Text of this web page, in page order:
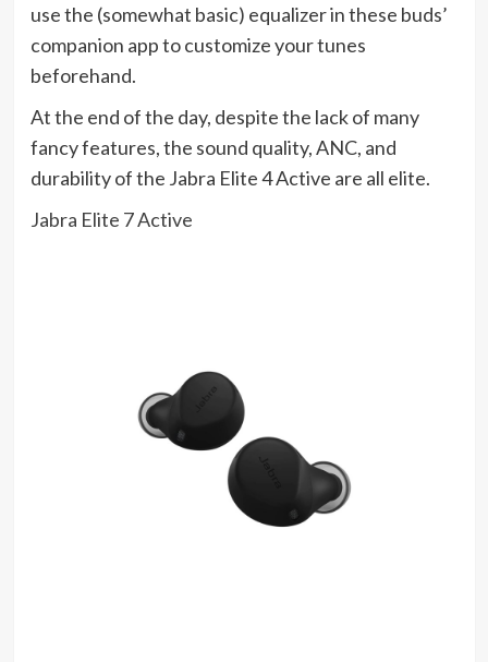
use the (somewhat basic) equalizer in these buds’
companion app to customize your tunes
beforehand.
At the end of the day, despite the lack of many
fancy features, the sound quality, ANC, and
durability of the Jabra Elite 4 Active are all elite.
Jabra Elite 7 Active